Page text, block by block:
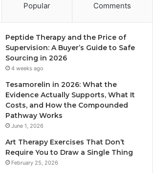
Popular Comments
Peptide Therapy and the Price of
Supervision: A Buyer’s Guide to Safe
Sourcing in 2026
4 weeks ago
Tesamorelin in 2026: What the
Evidence Actually Supports, What It
Costs, and How the Compounded
Pathway Works
June 1, 2026
Art Therapy Exercises That Don’t
Require You to Draw a Single Thing
February 25, 2026